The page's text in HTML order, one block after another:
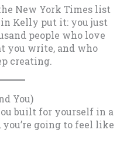
New York Times list
Kelly put it: you just
people who love
you write, and who
creating.
You)
built for yourself in a
going to feel like